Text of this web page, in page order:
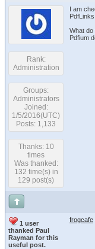
Rank:
Administration
Groups:
Administrators
Joined:
1/5/2016(UTC)
Posts: 1,133
Thanks: 10
times
Was thanked:
132 time(s) in
129 post(s)
I am
What do
Pdfium
1 user
thanked Paul
Rayman for this
useful post.
frogcafe